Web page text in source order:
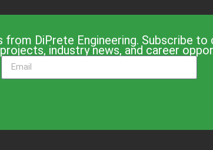
DiPrete Engineering. Subscribe
industry news, and career